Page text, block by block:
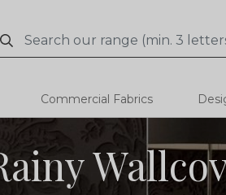
Search
Search
Commercial Fabrics